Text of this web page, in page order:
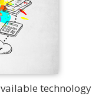
technology